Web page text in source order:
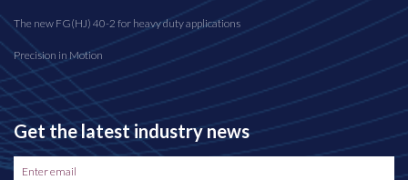
The new FG(HJ) 40-2 for heavy duty applications
Precision in Motion
Get the latest industry news